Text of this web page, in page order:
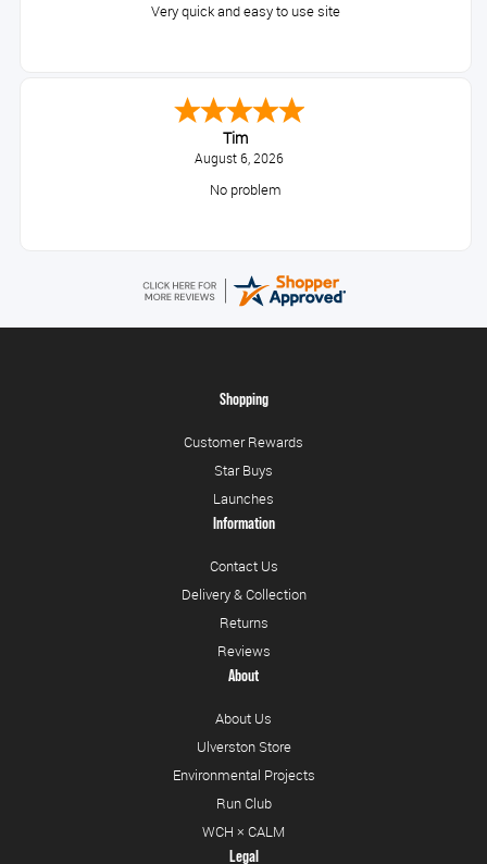
Very quick and easy to use site
Tim
August 6, 2026
No problem
Shopping
Customer Rewards
Star Buys
Launches
Information
Contact Us
Delivery & Collection
Returns
Reviews
About
About Us
Ulverston Store
Environmental Projects
Run Club
WCH × CALM
Legal